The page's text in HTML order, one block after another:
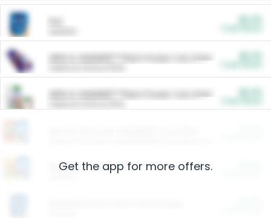
ARM & HAMMER™ Plant Power Cat Litter
ARM & HAMMER™ Plant Power Cat Litter
Restaurants
Get the app for more offers.